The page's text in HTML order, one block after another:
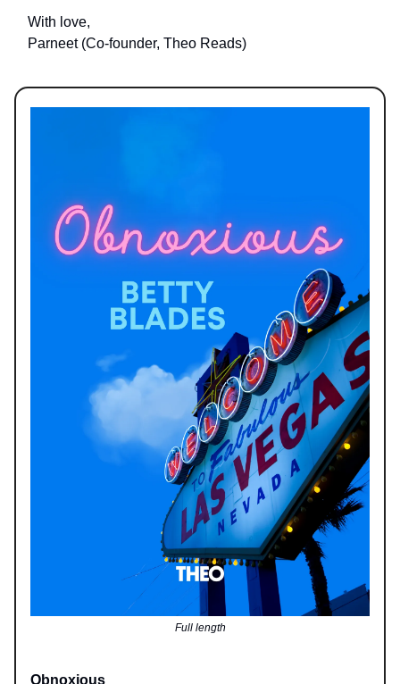
With love,
Parneet (Co-founder, Theo Reads)
Full length
Obnoxious